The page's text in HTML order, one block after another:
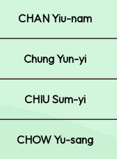
CHAN Yiu-nam
Chung Yun-yi
CHIU Sum-yi
CHOW Yu-sang